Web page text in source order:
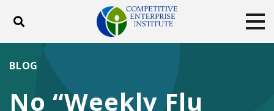
Toggle search
DONATE
No “Weekly Flu
BLOG